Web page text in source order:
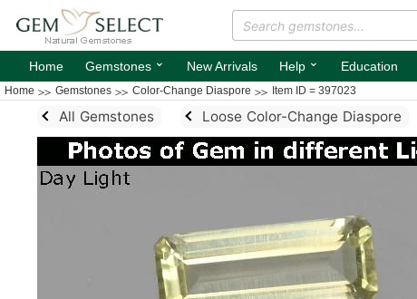
Home Gemstones ⌄ New Arrivals Help ⌄ Education
Home Gemstones Color-Change Diaspore Item ID = 397023
All Gemstones Loose Color-Change Diaspore